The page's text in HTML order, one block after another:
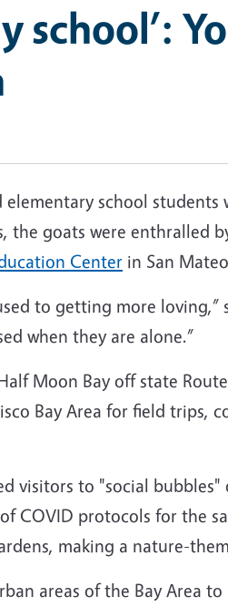
school’:
school
the goats were enthralled
Center in San
to getting more
when they are alone.”
Moon Bay off state
Bay Area for field trips,
visitors to "social
COVID protocols for the
making a nature-
areas of the Bay Area